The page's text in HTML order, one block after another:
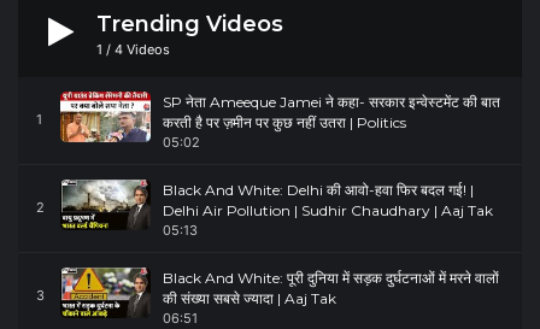
Trending Videos
1 / 4 Videos
1
SP नेता Ameeque Jamei ने कहा- सरकार इन्वेस्टमेंट की बात
करती है पर ज़मीन पर कुछ नहीं उतरा | Politics
05:02
2
Black And White: Delhi की आवो-हवा फिर बदल गई! |
Delhi Air Pollution | Sudhir Chaudhary | Aaj Tak
05:13
3
Black And White: पूरी दुनिया में सड़क दुर्घटनाओं में मरने वालों
की संख्या सबसे ज्यादा | Aaj Tak
06:51